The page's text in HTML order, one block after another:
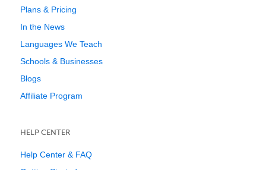
Plans & Pricing
In the News
Languages We Teach
Schools & Businesses
Blogs
Affiliate Program
HELP CENTER
Help Center & FAQ